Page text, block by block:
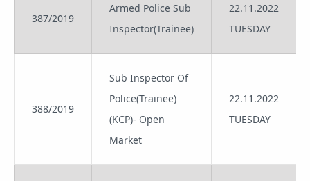
387/2019
Armed Police Sub
Inspector(Trainee)
22.11.2022
TUESDAY
388/2019
Sub Inspector Of
Police(Trainee)
(KCP)- Open
Market
22.11.2022
TUESDAY